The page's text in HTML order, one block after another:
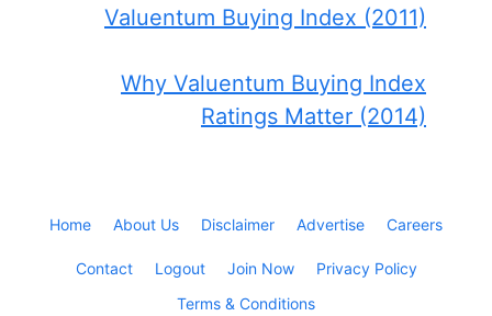
Valuentum Buying Index (2011)
Why Valuentum Buying Index
Ratings Matter (2014)
Home About Us Disclaimer Advertise Careers
Contact Logout Join Now
Privacy Policy
Terms & Conditions